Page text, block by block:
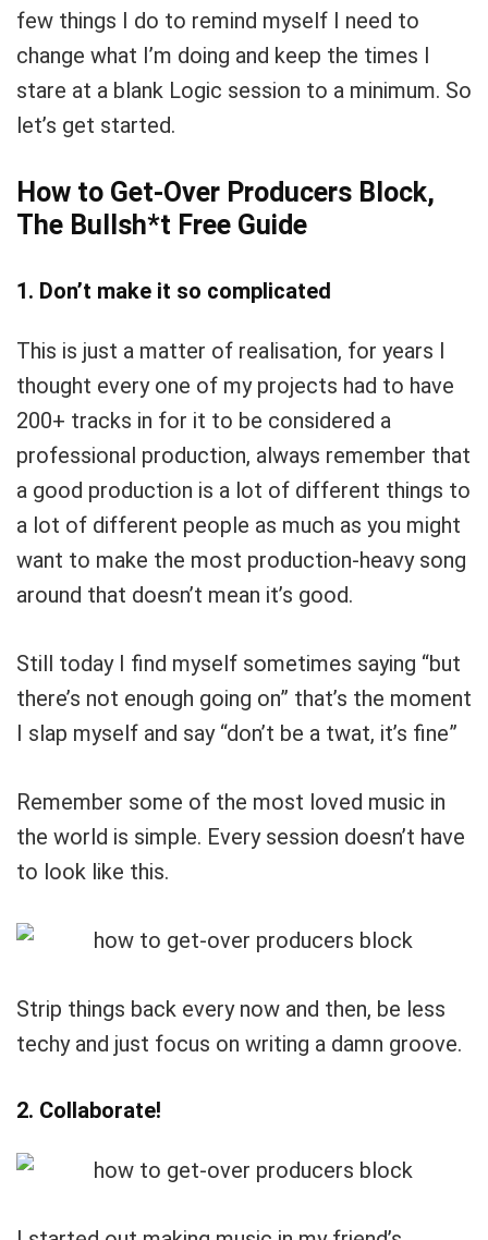
few things I do to remind myself I need to
change what I’m doing and keep the times I
stare at a blank Logic session to a minimum. So
let’s get started.
How to Get-Over Producers Block,
The Bullsh*t Free Guide
1. Don’t make it so complicated
This is just a matter of realisation, for years I
thought every one of my projects had to have
200+ tracks in for it to be considered a
professional production, always remember that
a good production is a lot of different things to
a lot of different people as much as you might
want to make the most production-heavy song
around that doesn’t mean it’s good.
Still today I find myself sometimes saying “but
there’s not enough going on” that’s the moment
I slap myself and say “don’t be a twat, it’s fine”
Remember some of the most loved music in
the world is simple. Every session doesn’t have
to look like this.
Strip things back every now and then, be less
techy and just focus on writing a damn groove.
2. Collaborate!